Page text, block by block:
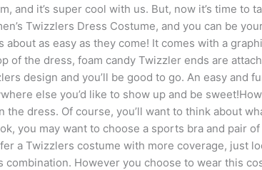
and it’s super cool with us. But, now it’s time to
Twizzlers Dress Costume, and you can be
as easy as they come! It comes with a
of the dress, foam candy Twizzler ends are
design and you’ll be good to go. An easy and
else you’d like to show up and be
dress. Of course, you’ll want to think about
you may want to choose a sports bra and pair
a Twizzlers costume with more coverage, just
However you choose to wear this